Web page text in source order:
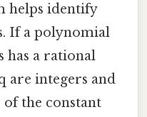
helps identify
If a polynomial
has a rational
are integers and
of the constant